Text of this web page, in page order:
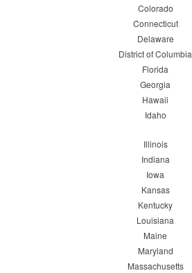
Colorado
Connecticut
Delaware
District of Columbia
Florida
Georgia
Hawaii
Idaho
Illinois
Indiana
Iowa
Kansas
Kentucky
Louisiana
Maine
Maryland
Massachusetts